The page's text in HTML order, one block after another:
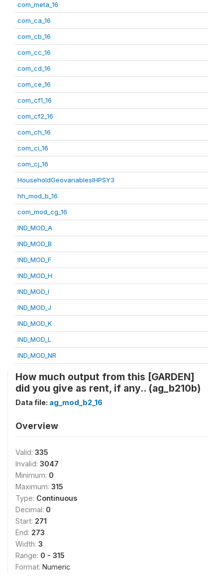
com_meta_16
com_ca_16
com_cb_16
com_cc_16
com_cd_16
com_ce_16
com_cf1_16
com_cf2_16
com_ch_16
com_ci_16
com_cj_16
HouseholdGeovariablesIHPSY3
hh_mod_b_16
com_mod_cg_16
IND_MOD_A
IND_MOD_B
IND_MOD_F
IND_MOD_H
IND_MOD_I
IND_MOD_J
IND_MOD_K
IND_MOD_L
IND_MOD_NR
How much output from this [GARDEN]
did you give as rent, if any.. (ag_b210b)
Data file: ag_mod_b2_16
Overview
Valid: 335
Invalid: 3047
Minimum: 0
Maximum: 315
Type: Continuous
Decimal: 0
Start: 271
End: 273
Width: 3
Range: 0 - 315
Format: Numeric